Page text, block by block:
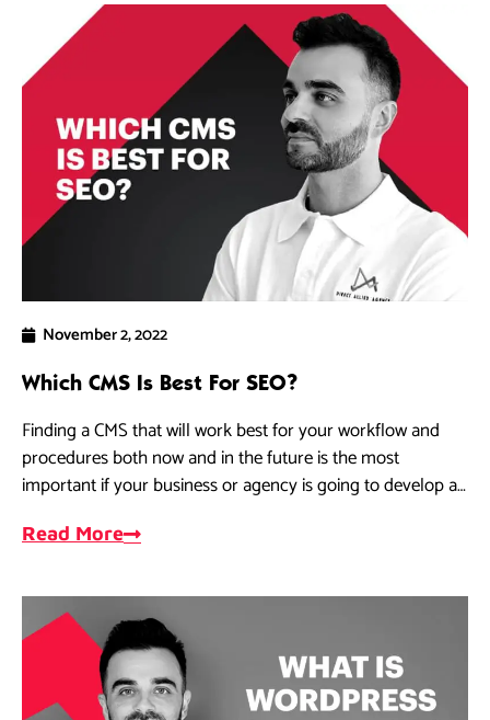
November 2, 2022
Which CMS Is Best For SEO?
Finding a CMS that will work best for your workflow and
procedures both now and in the future is the most
important if your business or agency is going to develop a
Read More